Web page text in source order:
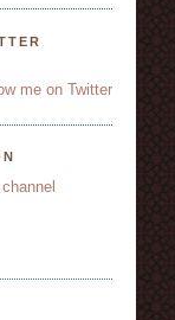
me on Twitter